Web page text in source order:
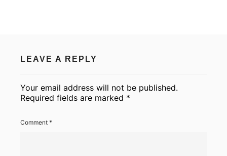
LEAVE A REPLY
Your email address will not be published.
Required fields are marked *
Comment *